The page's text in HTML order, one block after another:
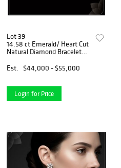
Lot 39
14.58 ct Emerald/ Heart Cut
Natural Diamond Bracelet
$79,400
Est. $44,000 - $55,000
Login for Price